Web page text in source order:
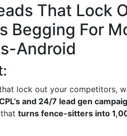
That Lock
Begging For
Android
lock out your competitors,
and 24/7 lead gen
turns fence-sitters into